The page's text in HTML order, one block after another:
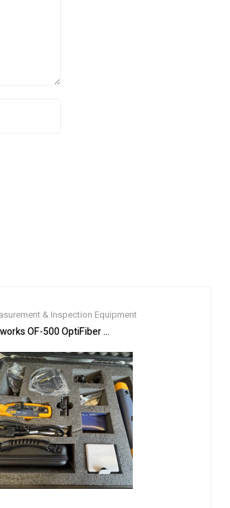
& Inspection Equipment
OF-500 OptiFiber OFTM-5732 OFTM-5612B